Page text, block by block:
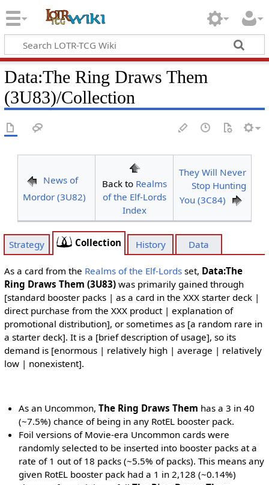
Data:The Ring Draws Them
(3U83)/Collection
News of
Mordor (3U82)
Back to Realms
of the Elf-Lords
Index
They Will Never
Stop Hunting
You (3C84)
Strategy Collection History Data
As a card from the Realms of the Elf-Lordsset, Data:The
Ring Draws Them (3U83)was primarily gained through
[standard booster packs | as a card in the XXX starter deck |
direct purchase from the XXX product | explanation of
promotional distribution], or sometimes as [a random rare in
a starter deck]. It is a [brief description of usage], so its
demand is [enormous | relatively high | average | relatively
low | nonexistent].
As an Uncommon,The Ring Draws Them has a 3 in 40
(~7.5%) chance of being in any RotEL booster pack.
Foil versions of Movie-era Uncommon cards were
randomly selected to be inserted into booster packs at a
rate of 1 out of 18 packs (~5.5% of packs). This means any
given RotEL booster pack had a 1 in 2,128 (~0.14%)